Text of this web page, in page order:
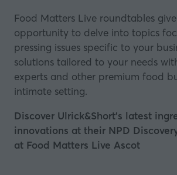
Food Matters Live roundtables
opportunity to delve into topics
pressing issues specific to your
solutions tailored to your needs
experts and other premium food
intimate setting.
Discover Ulrick&Short’s latest
innovations at their NPD
at Food Matters Live Ascot